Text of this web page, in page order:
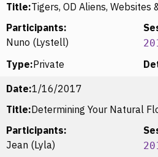
Title:Tigers, OD Aliens, Websites
Participants:
Nuno (Lystell)
Type:Private
Date:1/16/2017
Title:Determining Your Natural
Participants:
Jean (Lyla)